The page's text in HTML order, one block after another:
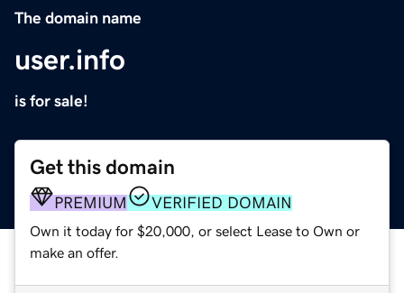
The domain name
user.info
is for sale!
Get this domain
PREMIUM VERIFIED DOMAIN
Own it today for $20,000, or select Lease to Own or
make an offer.